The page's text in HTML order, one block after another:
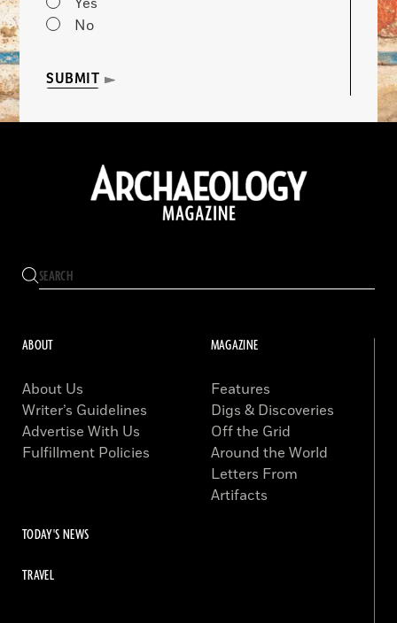
No
SUBMIT
ABOUT
About Us
Writer’s Guidelines
Advertise With Us
Fulfillment Policies
MAGAZINE
Features
Digs & Discoveries
Off the Grid
Around the World
Letters From
Artifacts
TODAY'S NEWS
TRAVEL